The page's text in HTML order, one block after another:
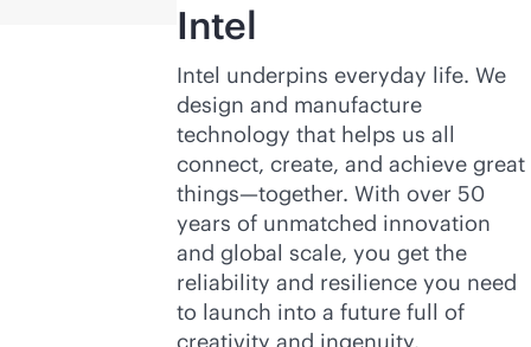
Intel
Intel underpins everyday life. We
design and manufacture
technology that helps us all
connect, create, and achieve great
things—together. With over 50
years of unmatched innovation
and global scale, you get the
reliability and resilience you need
to launch into a future full of